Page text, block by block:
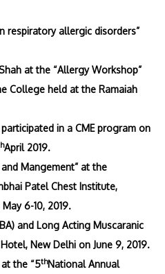
respiratory allergic disorders”
at the “Allergy Workshop”
College held at the Ramaiah
in a CME program on
April 2019.
Mangement” at the
Patel Chest Institute,
6-10, 2019.
and Long Acting Muscaranic
New Delhi on June 9, 2019.
the “5thNational Annual